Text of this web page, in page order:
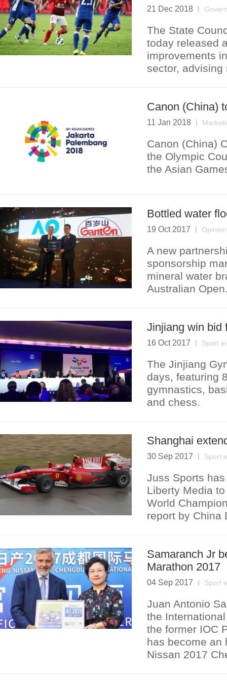
21 Dec 2018
The State
today released
improvements
sector, advising
Canon (China)
11 Jan 2018
Canon (China)
the Olympic
the Asian
Bottled water
19 Oct 2017
A new
sponsorship
mineral water
Australian
Jinjiang win bid
16 Oct 2017 Sport
The Jinjiang
days, featuring
gymnastics,
and chess.
Shanghai
30 Sep 2017 Sport
Juss Sports
Liberty Media
World
report by China
Samaranch Jr
Marathon 2017
04 Sep 2017 Sport
Juan Antonio
the
the former IOC
has become an
Nissan 2017